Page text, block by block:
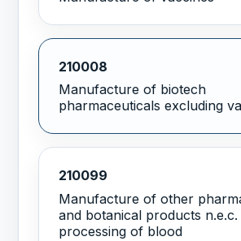
210008
Manufacture of biotech
pharmaceuticals excluding
210099
Manufacture of other
and botanical products
processing of blood